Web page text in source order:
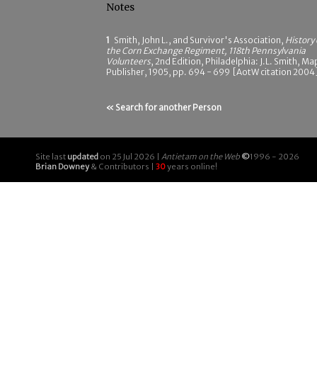
Notes
1 Smith, John L., and Survivor's Association, History
the Corn Exchange Regiment, 118th Pennsylvania
Volunteers, 2nd Edition, Philadelphia: J.L. Smith,
Publisher, 1905, pp. 694 - 699 [AotW citation
« Search for another Person
Site last updated on 25 Jul 2026 | Antietam on the Web ©1996 - 2026
Brian Downey& Contributors | 30years online!